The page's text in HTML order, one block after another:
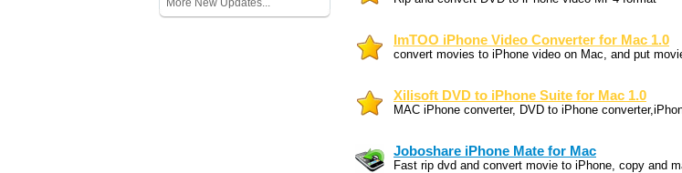
More New Updates...
ImTOO iPhone Video Converter for Mac 1.0
convert movies to iPhone video on Mac, and put
Xilisoft DVD to iPhone Suite for Mac 1.0
MAC iPhone converter, DVD to iPhone
Joboshare iPhone Mate for Mac
Fast rip dvd and convert movie to iPhone, copy and